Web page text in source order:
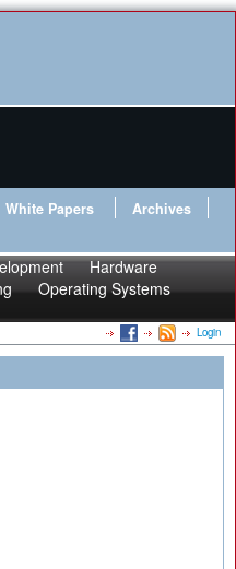
White Papers
Archives
Hardware
Operating Systems
Login